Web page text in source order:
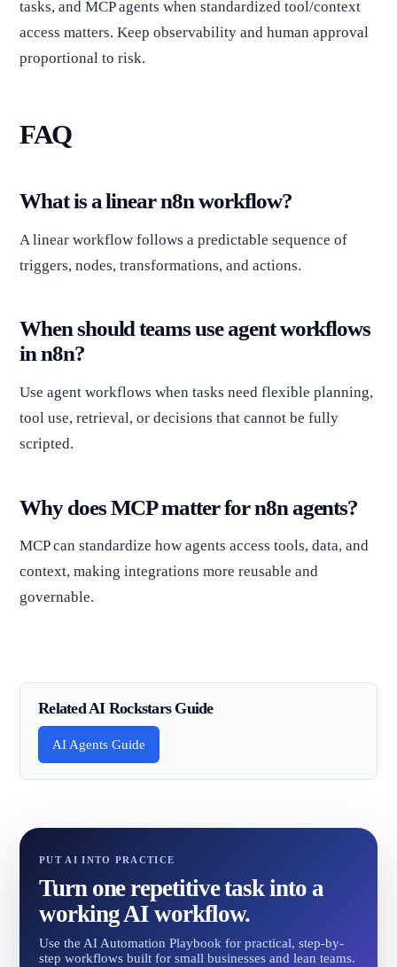
tasks, and MCP agents when standardized tool/context
access matters. Keep observability and human approval
proportional to risk.
FAQ
What is a linear n8n workflow?
A linear workflow follows a predictable sequence of
triggers, nodes, transformations, and actions.
When should teams use agent workflows
in n8n?
Use agent workflows when tasks need flexible planning,
tool use, retrieval, or decisions that cannot be fully
scripted.
Why does MCP matter for n8n agents?
MCP can standardize how agents access tools, data, and
context, making integrations more reusable and
governable.
Related AI Rockstars Guide
AI Agents Guide
PUT AI INTO PRACTICE
Turn one repetitive task into a
working AI workflow.
Use the AI Automation Playbook for practical, step-by-
step workflows built for small businesses and lean teams.